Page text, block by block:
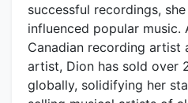
successful recordings,
influenced popular music.
Canadian recording artist
artist, Dion has sold over
globally, solidifying her